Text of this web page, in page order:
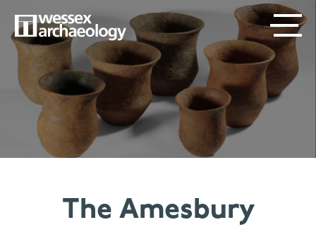
to
main
content
SECONDARY
MENU
MAIN
NAVIGATION
The Amesbury